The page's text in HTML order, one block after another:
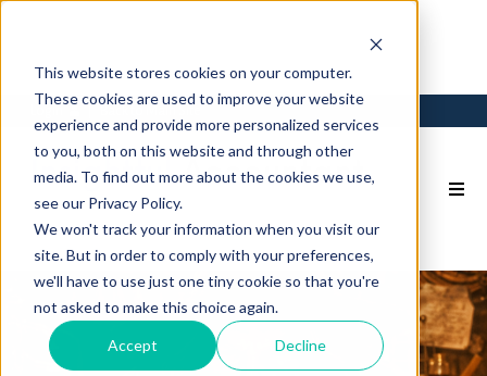
This website stores cookies on your computer.
These cookies are used to improve your website
experience and provide more personalized services
to you, both on this website and through other
media. To find out more about the cookies we use,
see our Privacy Policy.
We won't track your information when you visit our
site. But in order to comply with your preferences,
we'll have to use just one tiny cookie so that you're
not asked to make this choice again.
Accept Decline